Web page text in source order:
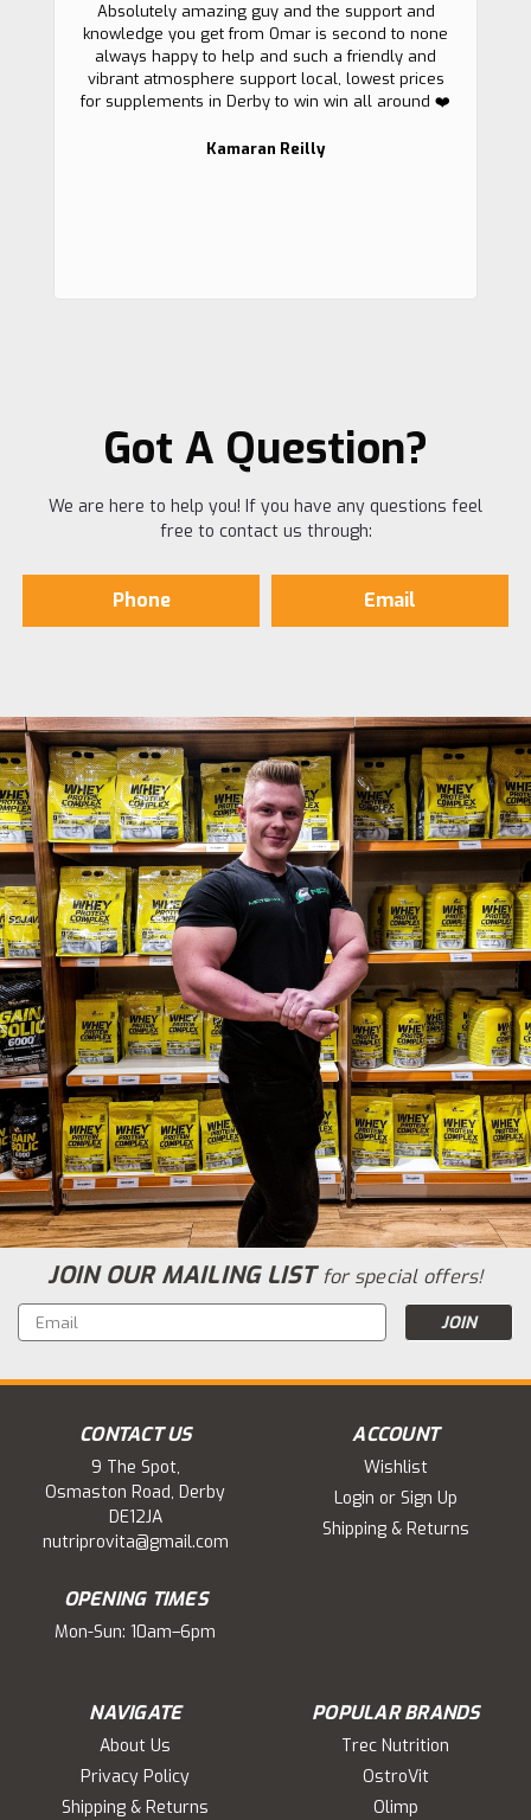
Absolutely amazing guy and the support and
knowledge you get from Omar is second to none
always happy to help and such a friendly and
vibrant atmosphere support local, lowest prices
for supplements in Derby to win win all around ❤️
Kamaran Reilly
Got A Question?
We are here to help you! If you have any questions feel
free to contact us through:
Phone Email
JOIN OUR MAILING LISTfor special offers!
Email
Address
CONTACT US
9 The Spot,
Osmaston Road, Derby
DE12JA
nutriprovita@gmail.com
OPENING TIMES
Mon-Sun: 10am–6pm
ACCOUNT
Wishlist
Login or Sign Up
Shipping & Returns
NAVIGATE
About Us
Privacy Policy
Shipping & Returns
POPULAR BRANDS
Trec Nutrition
OstroVit
Olimp